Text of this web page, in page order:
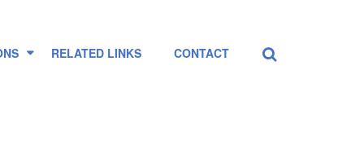
RELATED LINKS CONTACT